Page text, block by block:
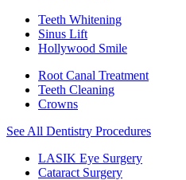
Teeth Whitening
Sinus Lift
Hollywood Smile
Root Canal Treatment
Teeth Cleaning
Crowns
See All Dentistry Procedures
LASIK Eye Surgery
Cataract Surgery